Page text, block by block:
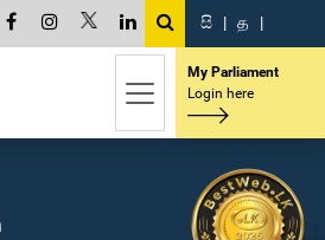
සි | த |
My Parliament
Login here